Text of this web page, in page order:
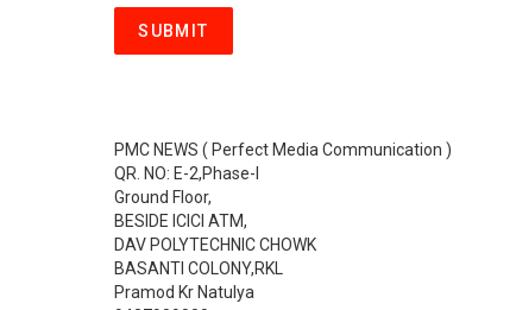
SUBMIT
PMC NEWS ( Perfect Media Communication )
QR. NO: E-2,Phase-I
Ground Floor,
BESIDE ICICI ATM,
DAV POLYTECHNIC CHOWK
BASANTI COLONY,RKL
Pramod Kr Natulya